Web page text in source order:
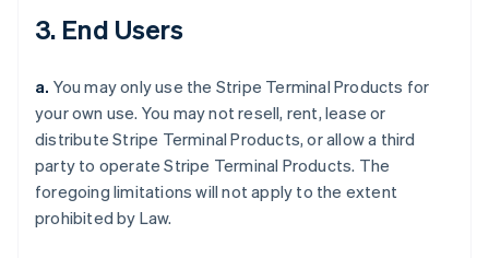
3. End Users
a. You may only use the Stripe Terminal Products for
your own use. You may not resell, rent, lease or
distribute Stripe Terminal Products, or allow a third
party to operate Stripe Terminal Products. The
foregoing limitations will not apply to the extent
prohibited by Law.